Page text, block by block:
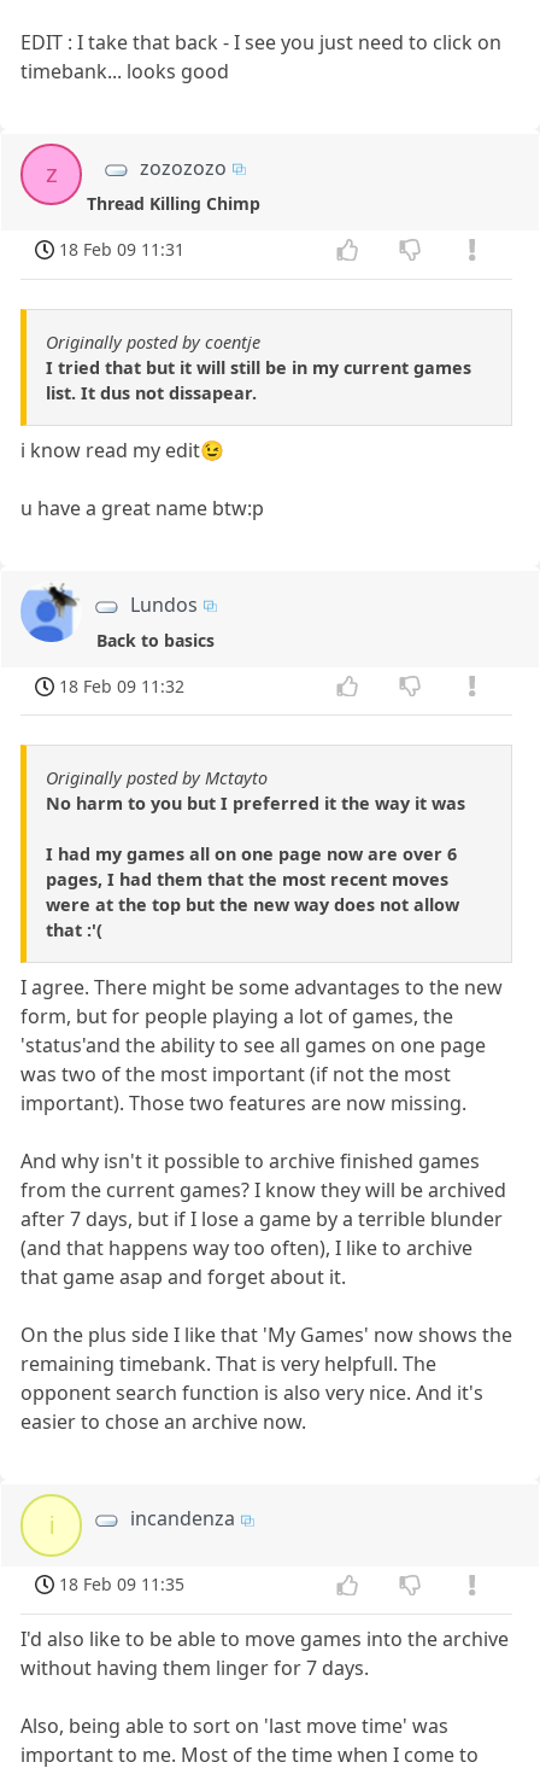
EDIT : I take that back - I see you just need to click on
timebank... looks good
z zozozozo
Thread Killing Chimp
18 Feb 09 11:31
Originally posted by coentje
I tried that but it will still be in my current games
list. It dus not dissapear.
i know read my edit😉
u have a great name btw:p
Lundos
Back to basics
18 Feb 09 11:32
Originally posted by Mctayto
No harm to you but I preferred it the way it was
I had my games all on one page now are over 6
pages, I had them that the most recent moves
were at the top but the new way does not allow
that :'(
I agree. There might be some advantages to the new
form, but for people playing a lot of games, the
'status'and the ability to see all games on one page
was two of the most important (if not the most
important). Those two features are now missing.
And why isn't it possible to archive finished games
from the current games? I know they will be archived
after 7 days, but if I lose a game by a terrible blunder
(and that happens way too often), I like to archive
that game asap and forget about it.
On the plus side I like that 'My Games' now shows the
remaining timebank. That is very helpfull. The
opponent search function is also very nice. And it's
easier to chose an archive now.
i incandenza
18 Feb 09 11:35
I'd also like to be able to move games into the archive
without having them linger for 7 days.
Also, being able to sort on 'last move time' was
important to me. Most of the time when I come to